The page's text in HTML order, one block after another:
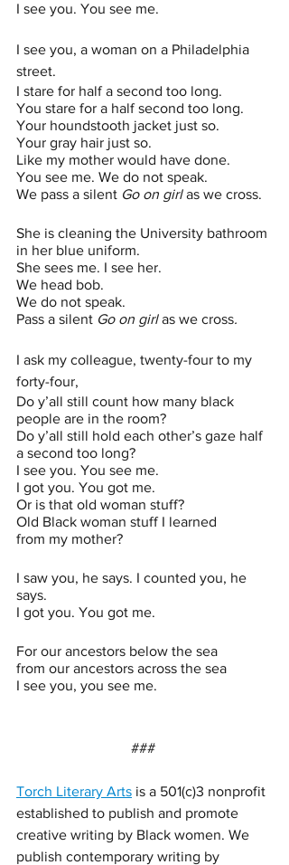
I see you. You see me.
I see you, a woman on a Philadelphia
street.
I stare for half a second too long.
You stare for a half second too long.
Your houndstooth jacket just so.
Your gray hair just so.
Like my mother would have done.
You see me. We do not speak.
We pass a silent Go on girl as we cross.
She is cleaning the University bathroom
in her blue uniform.
She sees me. I see her.
We head bob.
We do not speak.
Pass a silent Go on girl as we cross.
I ask my colleague, twenty-four to my
forty-four,
Do y’all still count how many black
people are in the room?
Do y’all still hold each other’s gaze half
a second too long?
I see you. You see me.
I got you. You got me.
Or is that old woman stuff?
Old Black woman stuff I learned
from my mother?
I saw you, he says. I counted you, he
says.
I got you. You got me.
For our ancestors below the sea
from our ancestors across the sea
I see you, you see me.
###
Torch Literary Arts is a 501(c)3 nonprofit
established to publish and promote
creative writing by Black women. We
publish contemporary writing by